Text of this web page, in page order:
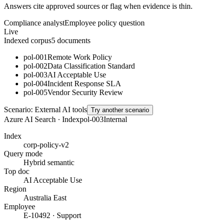
Answers cite approved sources or flag when evidence is thin.
Compliance analystEmployee policy question
Live
Indexed corpus5 documents
pol-001Remote Work Policy
pol-002Data Classification Standard
pol-003AI Acceptable Use
pol-004Incident Response SLA
pol-005Vendor Security Review
Scenario: External AI tools Try another scenario
Azure AI Search · Indexpol-003Internal
Index
corp-policy-v2
Query mode
Hybrid semantic
Top doc
AI Acceptable Use
Region
Australia East
Employee
E-10492 · Support